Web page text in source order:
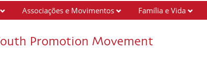
Associações e Movimentos Família e Vida
Promotion Movement